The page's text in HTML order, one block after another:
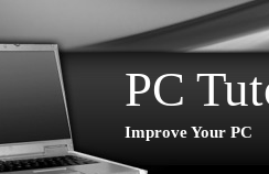
PC
Improve Your PC